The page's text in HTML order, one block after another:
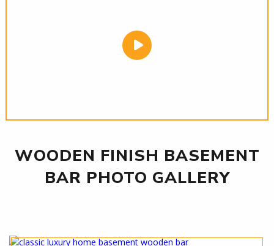
WOODEN FINISH BASEMENT
BAR PHOTO GALLERY